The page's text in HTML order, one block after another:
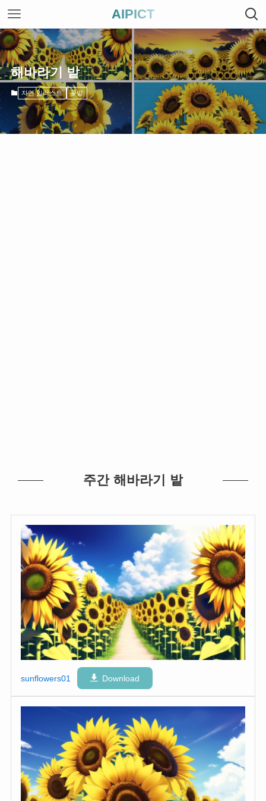
AIPICT
해바라기 밭
자연 일러스트 꽃밭
주간 해바라기 밭
sunflowers01 Download